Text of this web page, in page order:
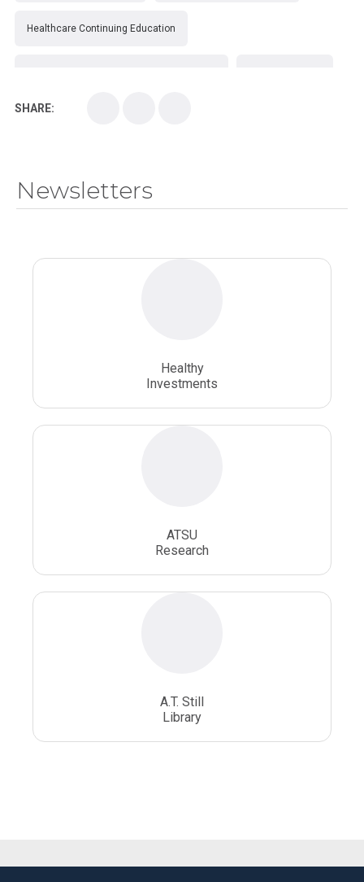
Healthcare Continuing Education
Whole Person Healthcare
SHARE:
Newsletters
Healthy
Investments
ATSU
Research
A.T. Still
Library